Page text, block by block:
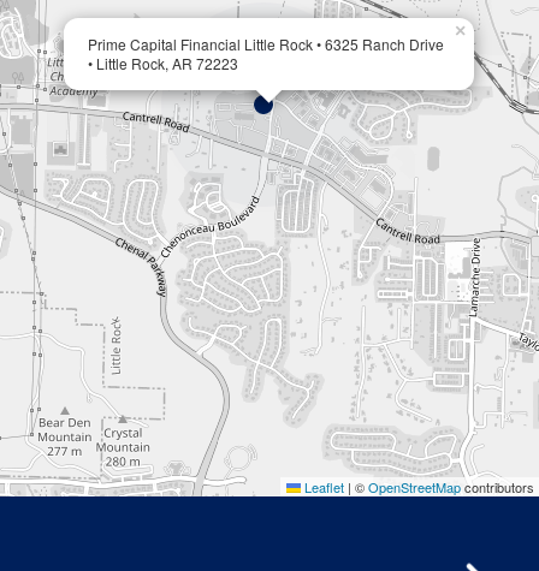
Prime Capital Financial Little Rock • 6325 Ranch Drive
• Little Rock, AR 72223
×
Leaflet | ©OpenStreetMapcontributors